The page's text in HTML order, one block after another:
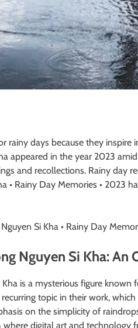
rainy days because they inspire
appeared in the year 2023
and recollections. Rainy day
• Rainy Day Memories • 2023
Si Kha • Rainy Day
Nguyen Si Kha: An
is a mysterious figure
topic in their work,
on the simplicity of
digital art and technology